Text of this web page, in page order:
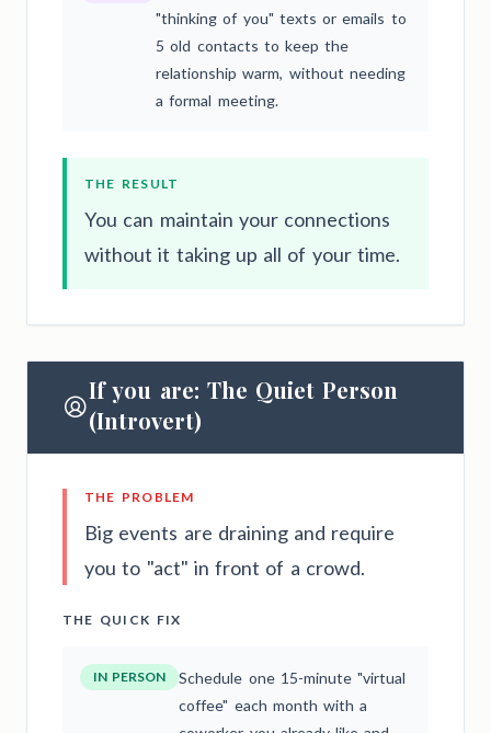
"thinking of you" texts or emails to
5 old contacts to keep the
relationship warm, without needing
a formal meeting.
THE RESULT
You can maintain your connections
without it taking up all of your time.
If you are: The Quiet Person
(Introvert)
THE PROBLEM
Big events are draining and require
you to "act" in front of a crowd.
THE QUICK FIX
IN PERSON
Schedule one 15-minute "virtual
coffee" each month with a